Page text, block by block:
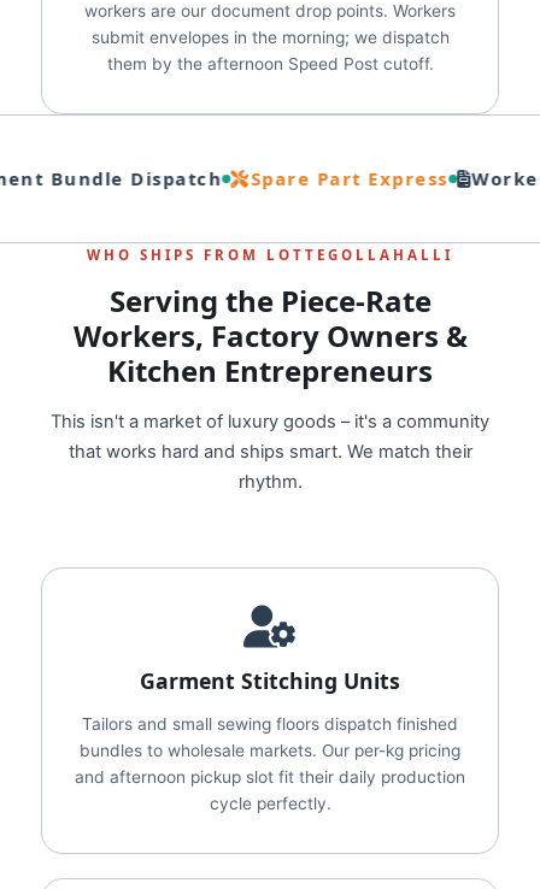
workers are our document drop points. Workers
submit envelopes in the morning; we dispatch
them by the afternoon Speed Post cutoff.
Bundle Dispatch Spare Part Express
WHO SHIPS FROM LOTTEGOLLAHALLI
Serving the Piece-Rate
Workers, Factory Owners &
Kitchen Entrepreneurs
This isn't a market of luxury goods – it's a community
that works hard and ships smart. We match their
rhythm.
Garment Stitching Units
Tailors and small sewing floors dispatch finished
bundles to wholesale markets. Our per-kg pricing
and afternoon pickup slot fit their daily production
cycle perfectly.